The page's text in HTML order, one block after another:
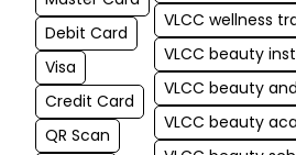
Debit Card
Visa
Credit Card
QR Scan
VLCC wellness
VLCC beauty
VLCC beauty
VLCC beauty